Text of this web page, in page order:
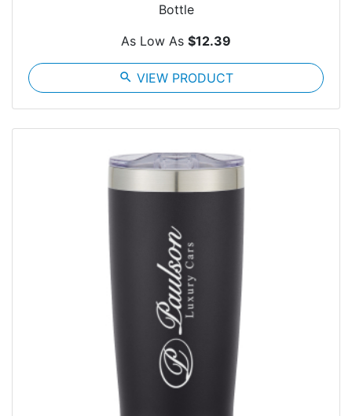
Bottle
As Low As $12.39
search VIEW PRODUCT